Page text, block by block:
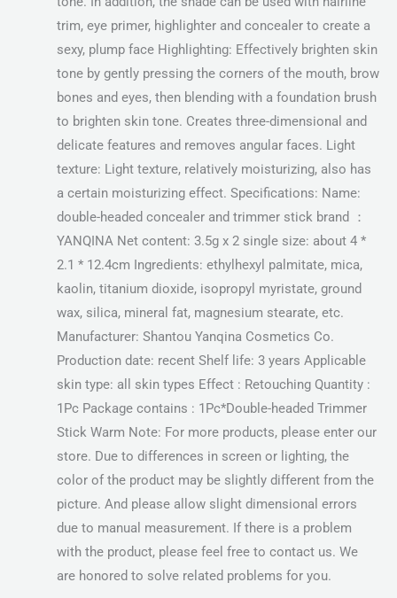
trim, eye primer, highlighter and concealer to create a
sexy, plump face Highlighting: Effectively brighten skin
tone by gently pressing the corners of the mouth, brow
bones and eyes, then blending with a foundation brush
to brighten skin tone. Creates three-dimensional and
delicate features and removes angular faces. Light
texture: Light texture, relatively moisturizing, also has
a certain moisturizing effect. Specifications: Name:
double-headed concealer and trimmer stick brand ：
YANQINA Net content: 3.5g x 2 single size: about 4 *
2.1 * 12.4cm Ingredients: ethylhexyl palmitate, mica,
kaolin, titanium dioxide, isopropyl myristate, ground
wax, silica, mineral fat, magnesium stearate, etc.
Manufacturer: Shantou Yanqina Cosmetics Co.
Production date: recent Shelf life: 3 years Applicable
skin type: all skin types Effect : Retouching Quantity :
1Pc Package contains : 1Pc*Double-headed Trimmer
Stick Warm Note: For more products, please enter our
store. Due to differences in screen or lighting, the
color of the product may be slightly different from the
picture. And please allow slight dimensional errors
due to manual measurement. If there is a problem
with the product, please feel free to contact us. We
are honored to solve related problems for you.